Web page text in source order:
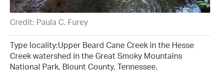
Credit: Paula C. Furey
Type locality:Upper Beard Cane Creek in the Hesse
Creek watershed in the Great Smoky Mountains
National Park, Blount County, Tennessee.